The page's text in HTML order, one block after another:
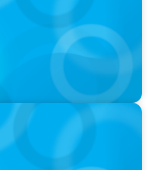
Staff Is the CEO’s Secret